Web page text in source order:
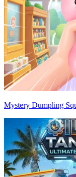
Mystery Dumpling